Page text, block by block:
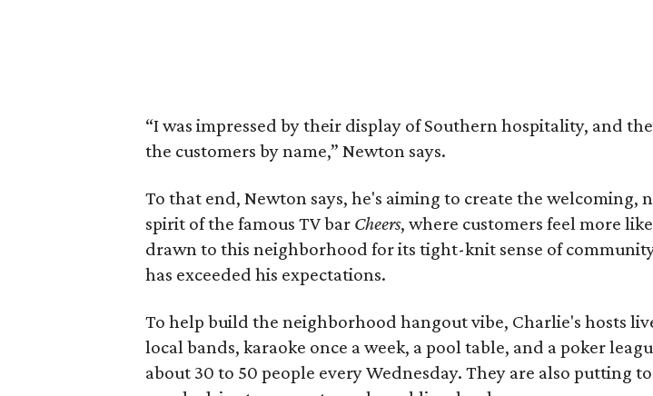
“I was impressed by their display of Southern hospitality, and
the customers by name,” Newton says.
To that end, Newton says, he's aiming to create the welcoming,
spirit of the famous TV bar Cheers, where customers feel more
drawn to this neighborhood for its tight-knit sense of
has exceeded his expectations.
To help build the neighborhood hangout vibe, Charlie's hosts
local bands, karaoke once a week, a pool table, and a poker
about 30 to 50 people every Wednesday. They are also putting